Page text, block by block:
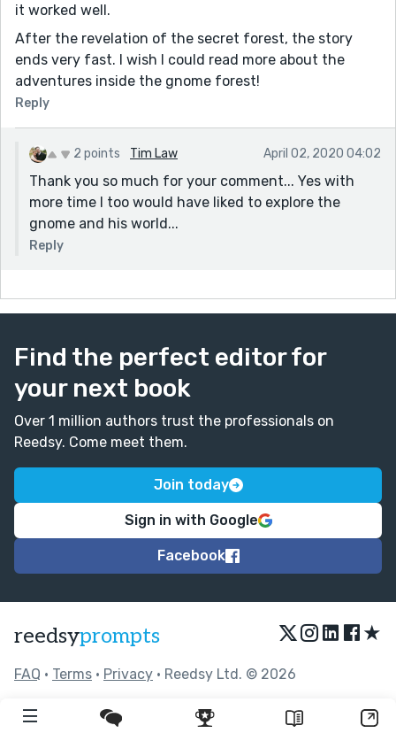
it worked well.
After the revelation of the secret forest, the story
ends very fast. I wish I could read more about the
adventures inside the gnome forest!
Reply
2 points Tim Law April 02, 2020 04:02
Thank you so much for your comment... Yes with
more time I too would have liked to explore the
gnome and his world...
Reply
Find the perfect editor for
your next book
Over 1 million authors trust the professionals on
Reedsy. Come meet them.
Join today
Sign in with Google
Facebook
reedsyprompts ★
FAQ • Terms • Privacy • Reedsy Ltd. © 2026